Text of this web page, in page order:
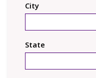
City
State